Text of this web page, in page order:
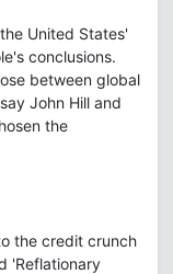
United States'
conclusions.
between global
John Hill and
the
the credit crunch
'Reflationary